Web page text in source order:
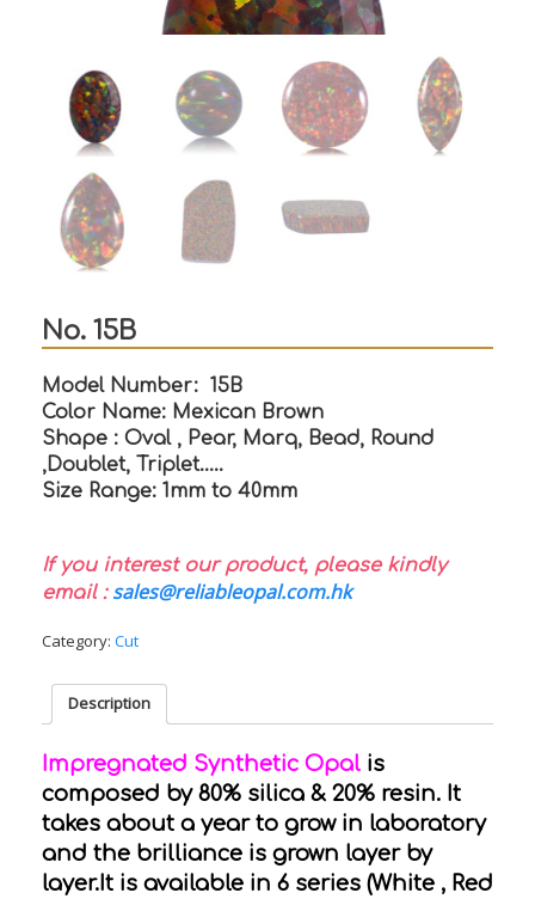
No. 15B
Model Number: 15B
Color Name: Mexican Brown
Shape : Oval , Pear, Marq, Bead, Round
,Doublet, Triplet…..
Size Range: 1mm to 40mm
If you interest our product, please kindly
email : sales@reliableopal.com.hk
Category: Cut
Description
Impregnated Synthetic Opal is
composed by 80% silica & 20% resin. It
takes about a year to grow in laboratory
and the brilliance is grown layer by
layer.It is available in 6 series (White , Red